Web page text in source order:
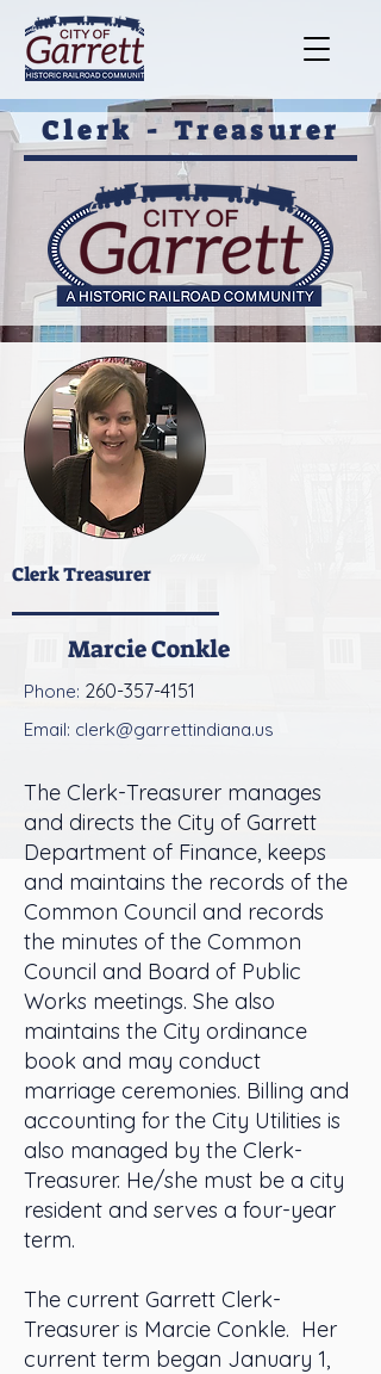
Clerk - Treasurer
Clerk Treasurer
Marcie Conkle
Phone: 260-357-4151
Email: clerk@garrettindiana.us
The Clerk-Treasurer manages
and directs the City of Garrett
Department of Finance, keeps
and maintains the records of the
Common Council and records
the minutes of the Common
Council and Board of Public
Works meetings. She also
maintains the City ordinance
book and may conduct
marriage ceremonies. Billing and
accounting for the City Utilities is
also managed by the Clerk-
Treasurer. He/she must be a city
resident and serves a four-year
term.
The current Garrett Clerk-
Treasurer is Marcie Conkle. Her
current term began January 1,